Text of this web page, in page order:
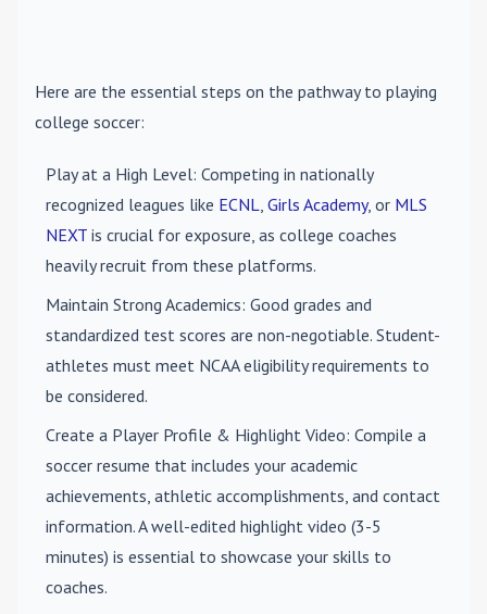
Here are the essential steps on the pathway to playing
college soccer:
Play at a High Level: Competing in nationally
recognized leagues like ECNL, Girls Academy, or MLS
NEXT is crucial for exposure, as college coaches
heavily recruit from these platforms.
Maintain Strong Academics: Good grades and
standardized test scores are non-negotiable. Student-
athletes must meet NCAA eligibility requirements to
be considered.
Create a Player Profile & Highlight Video: Compile a
soccer resume that includes your academic
achievements, athletic accomplishments, and contact
information. A well-edited highlight video (3-5
minutes) is essential to showcase your skills to
coaches.